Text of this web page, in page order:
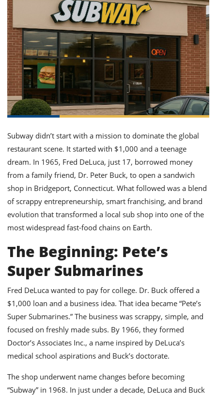
to
All
All
Subway didn’t start with a mission to dominate the global
restaurant scene. It started with $1,000 and a teenage
dream. In 1965, Fred DeLuca, just 17, borrowed money
from a family friend, Dr. Peter Buck, to open a sandwich
shop in Bridgeport, Connecticut. What followed was a blend
of scrappy entrepreneurship, smart franchising, and brand
evolution that transformed a local sub shop into one of the
most widespread fast-food chains on Earth.
The Beginning: Pete’s
Super Submarines
Fred DeLuca wanted to pay for college. Dr. Buck offered a
$1,000 loan and a business idea. That idea became “Pete’s
Super Submarines.” The business was scrappy, simple, and
focused on freshly made subs. By 1966, they formed
Doctor’s Associates Inc., a name inspired by DeLuca’s
medical school aspirations and Buck’s doctorate.
The shop underwent name changes before becoming
“Subway” in 1968. In just under a decade, DeLuca and Buck